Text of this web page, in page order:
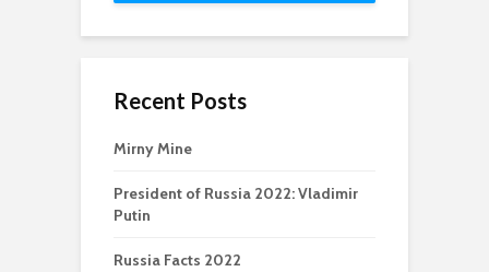
Recent Posts
Mirny Mine
President of Russia 2022: Vladimir
Putin
Russia Facts 2022